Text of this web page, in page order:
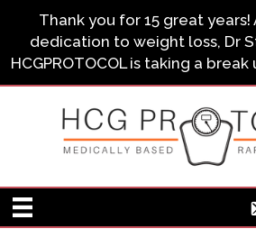
Thank you for 15 great
dedication to weight loss, Dr
HCGPROTOCOL is taking a